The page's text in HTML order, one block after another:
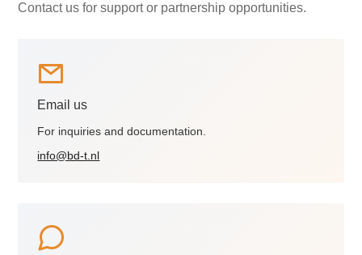
Contact us for support or partnership opportunities.
Email us
For inquiries and documentation.
info@bd-t.nl